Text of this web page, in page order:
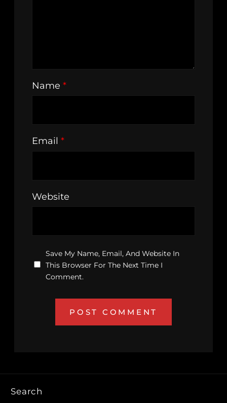
Name *
Email *
Website
Save My Name, Email, And Website In
This Browser For The Next Time I
Comment.
Search